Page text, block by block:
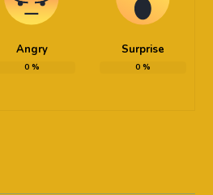
Angry
0%
Surprise
0%